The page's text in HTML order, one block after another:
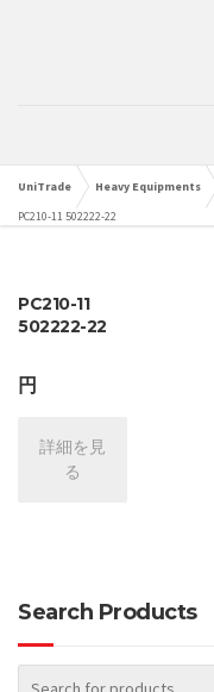
UniTrade Heavy Equipments
PC210-11 502222-22
PC210-11
502222-22
円
詳細を見
る
Search Products